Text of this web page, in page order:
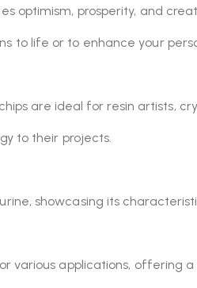
optimism, prosperity, and
to life or to enhance your
are ideal for resin artists,
to their projects.
showcasing its
various applications, offering